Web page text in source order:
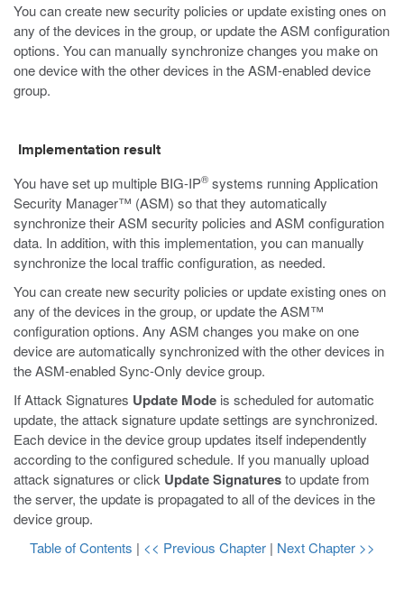
You can create new security policies or update existing ones on
any of the devices in the group, or update the ASM configuration
options. You can manually synchronize changes you make on
one device with the other devices in the ASM-enabled device
group.
Implementation result
You have set up multiple BIG-IP® systems running Application
Security Manager™ (ASM) so that they automatically
synchronize their ASM security policies and ASM configuration
data. In addition, with this implementation, you can manually
synchronize the local traffic configuration, as needed.
You can create new security policies or update existing ones on
any of the devices in the group, or update the ASM™
configuration options. Any ASM changes you make on one
device are automatically synchronized with the other devices in
the ASM-enabled Sync-Only device group.
If Attack Signatures Update Mode is scheduled for automatic
update, the attack signature update settings are synchronized.
Each device in the device group updates itself independently
according to the configured schedule. If you manually upload
attack signatures or click Update Signaturesto update from
the server, the update is propagated to all of the devices in the
device group.
Table of Contents | << Previous Chapter | Next Chapter >>